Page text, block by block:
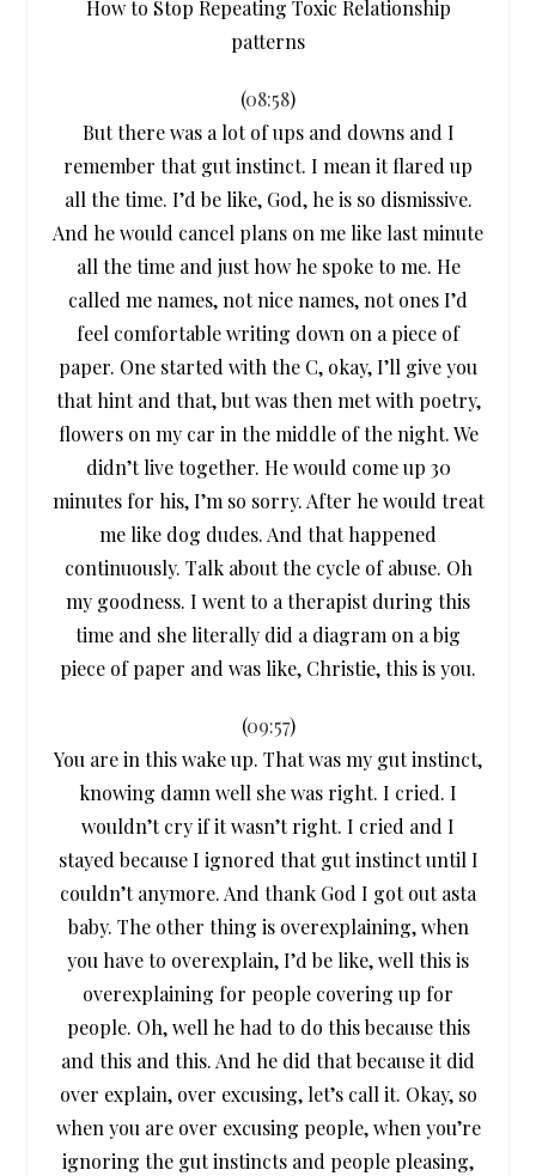
How to Stop Repeating Toxic Relationship
patterns
(08:58)
But there was a lot of ups and downs and I
remember that gut instinct. I mean it flared up
all the time. I’d be like, God, he is so dismissive.
And he would cancel plans on me like last minute
all the time and just how he spoke to me. He
called me names, not nice names, not ones I’d
feel comfortable writing down on a piece of
paper. One started with the C, okay, I’ll give you
that hint and that, but was then met with poetry,
flowers on my car in the middle of the night. We
didn’t live together. He would come up 30
minutes for his, I’m so sorry. After he would treat
me like dog dudes. And that happened
continuously. Talk about the cycle of abuse. Oh
my goodness. I went to a therapist during this
time and she literally did a diagram on a big
piece of paper and was like, Christie, this is you.
(09:57)
You are in this wake up. That was my gut instinct,
knowing damn well she was right. I cried. I
wouldn’t cry if it wasn’t right. I cried and I
stayed because I ignored that gut instinct until I
couldn’t anymore. And thank God I got out asta
baby. The other thing is overexplaining, when
you have to overexplain, I’d be like, well this is
overexplaining for people covering up for
people. Oh, well he had to do this because this
and this and this. And he did that because it did
over explain, over excusing, let’s call it. Okay, so
when you are over excusing people, when you’re
ignoring the gut instincts and people pleasing,